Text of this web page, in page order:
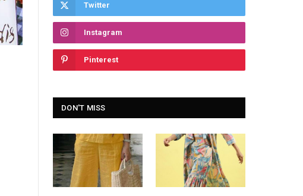
Twitter
Instagram
Pinterest
DON'T MISS